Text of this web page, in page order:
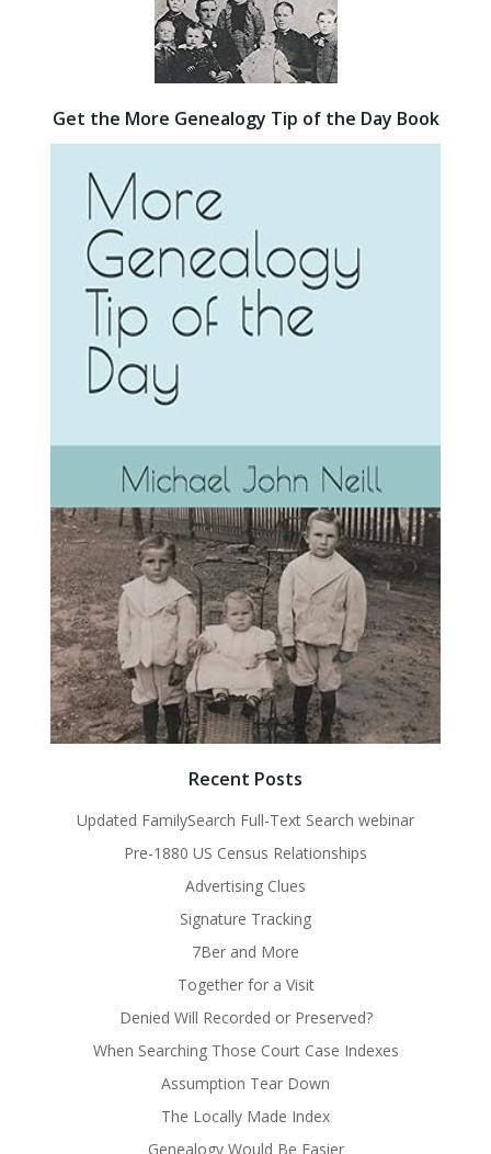
Get the More Genealogy Tip of the Day Book
Recent Posts
Updated FamilySearch Full-Text Search webinar
Pre-1880 US Census Relationships
Advertising Clues
Signature Tracking
7Ber and More
Together for a Visit
Denied Will Recorded or Preserved?
When Searching Those Court Case Indexes
Assumption Tear Down
The Locally Made Index
Genealogy Would Be Easier